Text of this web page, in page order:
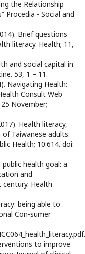
the Relationship
Procedia - Social and
Brief questions
literacy. Health; 11,
and social capital in
53, 1 – 11.
Navigating Health:
Consult Web
November;
Health literacy,
Taiwanese adults:
Health; 10:614. doi:
health goal: a
and
Health
being able to
Con-sumer
to improve